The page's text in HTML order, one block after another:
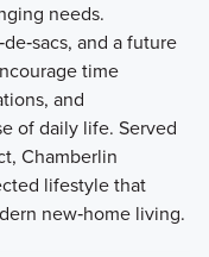
needs.
and a future
time
and
of daily life. Served
Chamberlin
lifestyle that
new‑home living.